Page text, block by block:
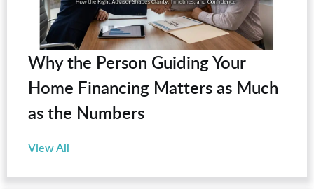
Why the Person Guiding Your
Home Financing Matters as Much
as the Numbers
View All